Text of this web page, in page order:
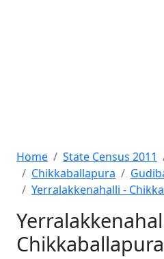
Home State Census 2011
Chikkaballapura
Yerralakkenahalli -